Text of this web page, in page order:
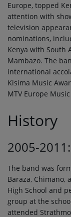
Europe, topped
attention with
television
nominations,
Kenya with South
Mambazo. The
international
Kisima Music
MTV Europe
History
2005-
The band was
Baraza, Chimano,
High School and
group at the
attended